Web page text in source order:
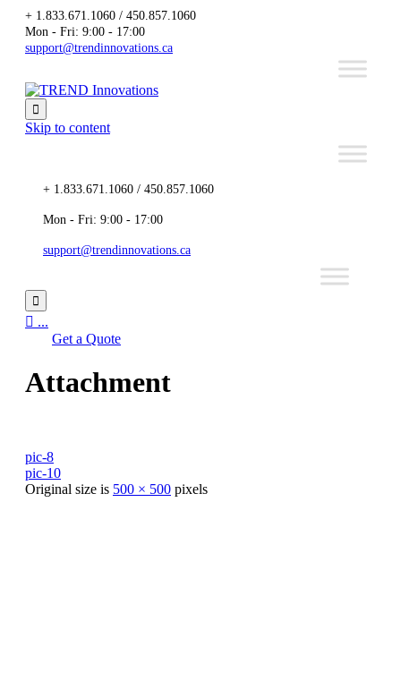
+ 1.833.671.1060 / 450.857.1060
Mon - Fri: 9:00 - 17:00
support@trendinnovations.ca

Skip to content
+ 1.833.671.1060 / 450.857.1060
Mon - Fri: 9:00 - 17:00
support@trendinnovations.ca

 ...
Get a Quote
Attachment
pic-8
pic-10
Original size is 500 × 500 pixels